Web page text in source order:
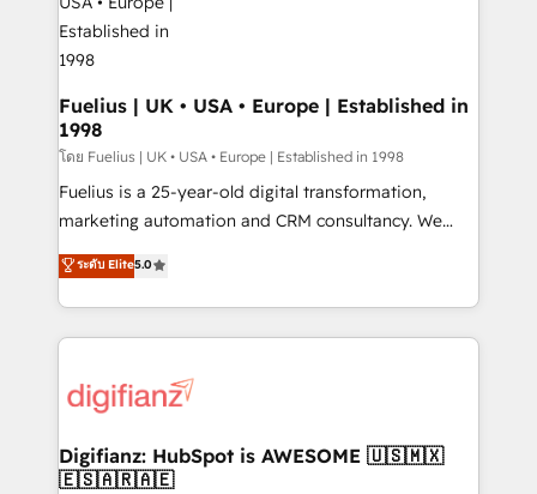
G-Cloud 14 CCS (Crown Commercial Service)
framework, meaning we've been accredited by
HubSpot and vetted by the CCS, which means we
can support public sector companies as well the
other ones listed in our profile. Our services: -
HubSpot implementation - HubSpot CMS website
build We can do lots of things. But everything we do
is there for you to: - Grow revenue, and run your
relationships with customers - Make better
decisions with data - Find a new voice and reach
Fuelius | UK • USA • Europe | Established in
1998
โดย Fuelius | UK • USA • Europe | Established in 1998
Fuelius is a 25-year-old digital transformation,
marketing automation and CRM consultancy. We
enable mid-market and enterprise clients to
maximise their return from digital and fuel their
growth. We modernise platforms, streamline
operations that are causing inefficiencies, improve
supercharge revenue operations Key services: • CRM
Transformation / Web Development • RevOps &
Sales Consulting • Marketing Automation What
ระดับ Elite5.0
Digifianz: HubSpot is AWESOME 🇺🇸🇲🇽
🇪🇸🇦🇷🇦🇪